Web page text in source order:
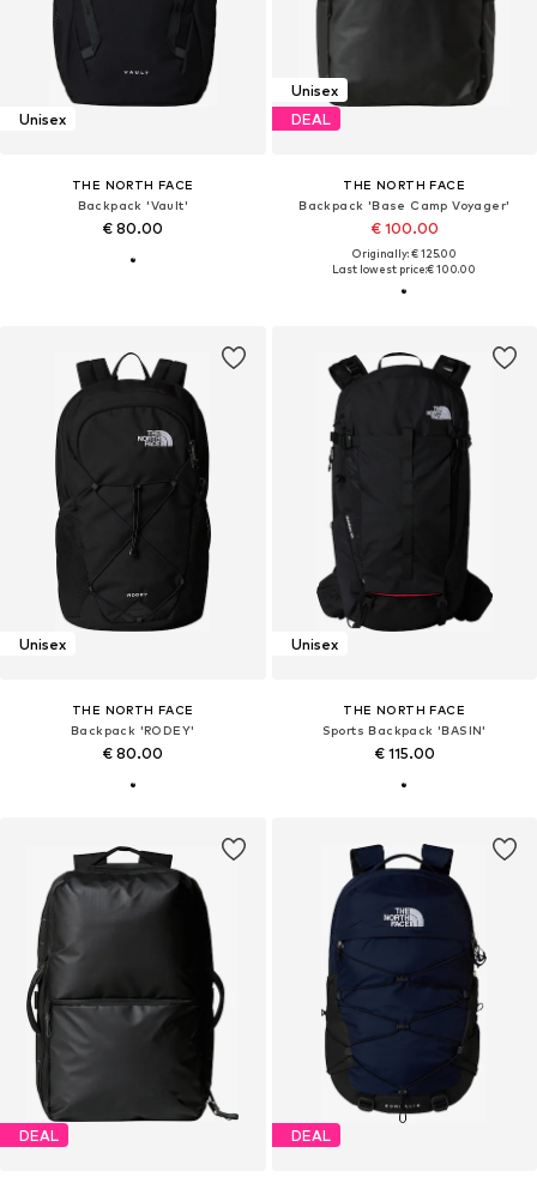
Unisex
THE NORTH FACE
Backpack 'Vault'
€ 80.00
Unisex
DEAL
THE NORTH FACE
Backpack 'Base Camp Voyager'
€ 100.00
Originally: € 125.00
Last lowest price:€ 100.00
Unisex
THE NORTH FACE
Backpack 'RODEY'
€ 80.00
Unisex
THE NORTH FACE
Sports Backpack 'BASIN'
€ 115.00
DEAL DEAL